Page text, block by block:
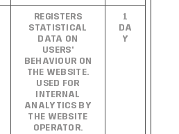
REGISTERS
STATISTICAL
DATA ON
USERS'
BEHAVIOUR ON
THE WEBSITE.
USED FOR
INTERNAL
ANALYTICS BY
THE WEBSITE
OPERATOR.
1
DA
Y